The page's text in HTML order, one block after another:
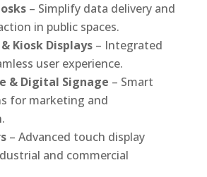
– Simplify data delivery and
in public spaces.
Kiosk Displays – Integrated
user experience.
& Digital Signage – Smart
for marketing and
– Advanced touch display
and commercial